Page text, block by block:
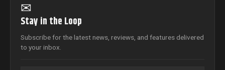
✉
Stay in the Loop
Subscribe for the latest news, reviews, and features delivered
to your inbox.